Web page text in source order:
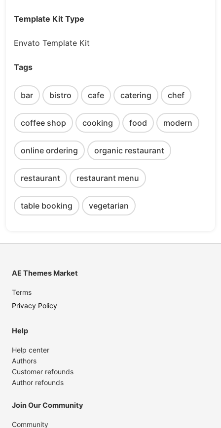
Template Kit Type
Envato Template Kit
Tags
bar bistro cafe catering chef
coffee shop cooking food modern
online ordering organic restaurant
restaurant restaurant menu
table booking vegetarian
AE Themes Market
Terms
Privacy Policy
Help
Help center
Authors
Customer refounds
Author refounds
Join Our Community
Community